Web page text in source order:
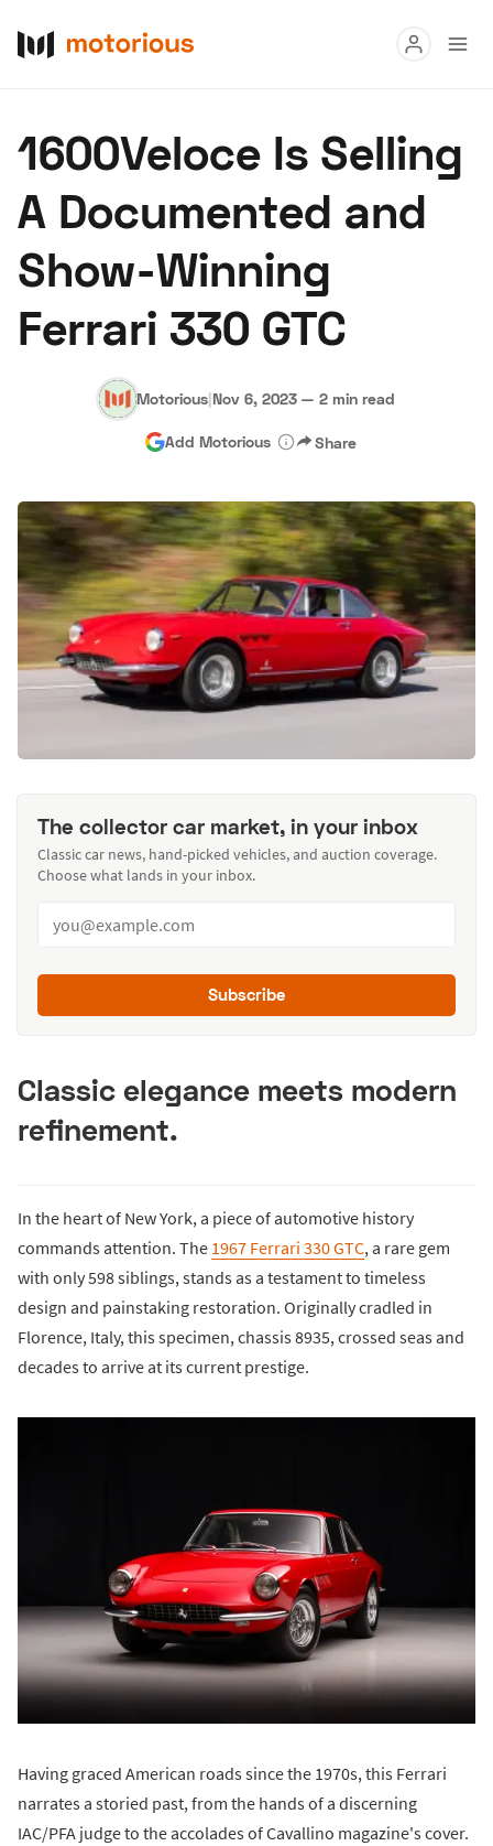
Buy
Research
Auctions
About Us Become a Dealer Speed Digital
Hagerty Classic Car Insurance Terms Privacy
Advertise
1600Veloce Is Selling
A Documented and
Show-Winning
Ferrari 330 GTC
Motorious|Nov 6, 2023 — 2 min read
Add Motorious Share
The collector car market, in your inbox
Classic car news, hand-picked vehicles, and auction coverage.
Choose what lands in your inbox.
Subscribe
Classic elegance meets modern
refinement.
In the heart of New York, a piece of automotive history
commands attention. The 1967 Ferrari 330 GTC, a rare gem
with only 598 siblings, stands as a testament to timeless
design and painstaking restoration. Originally cradled in
Florence, Italy, this specimen, chassis 8935, crossed seas and
decades to arrive at its current prestige.
Having graced American roads since the 1970s, this Ferrari
narrates a storied past, from the hands of a discerning
IAC/PFA judge to the accolades of Cavallino magazine's cover.